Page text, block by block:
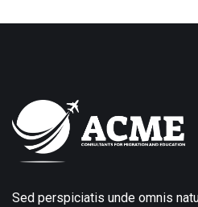
Sed perspiciatis unde omnis